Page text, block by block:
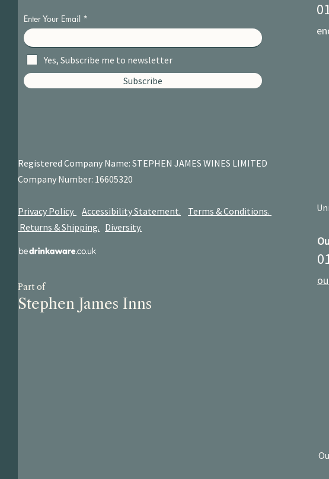
Enter Your Email
Yes, Subscribe me to newsletter
Subscribe
Registered Company Name: STEPHEN JAMES WINES LIMITED
Company Number: 16605320
Privacy Policy. Accessibility Statement.
Terms & Conditions.
Returns & Shipping. Diversity.
Part of
Stephen James Inns